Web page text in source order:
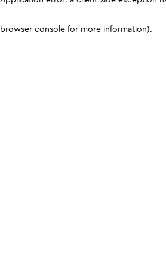
browser console for more information).